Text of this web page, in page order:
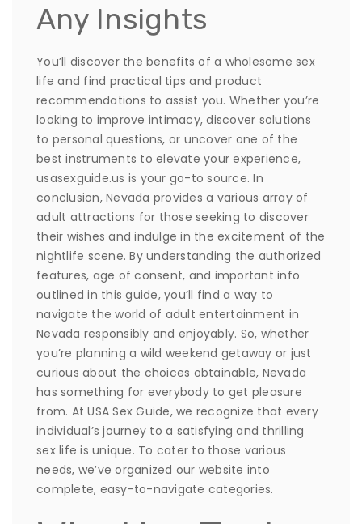
Any Insights
You’ll discover the benefits of a wholesome sex
life and find practical tips and product
recommendations to assist you. Whether you’re
looking to improve intimacy, discover solutions
to personal questions, or uncover one of the
best instruments to elevate your experience,
usasexguide.us is your go-to source. In
conclusion, Nevada provides a various array of
adult attractions for those seeking to discover
their wishes and indulge in the excitement of the
nightlife scene. By understanding the authorized
features, age of consent, and important info
outlined in this guide, you’ll find a way to
navigate the world of adult entertainment in
Nevada responsibly and enjoyably. So, whether
you’re planning a wild weekend getaway or just
curious about the choices obtainable, Nevada
has something for everybody to get pleasure
from. At USA Sex Guide, we recognize that every
individual’s journey to a satisfying and thrilling
sex life is unique. To cater to those various
needs, we’ve organized our website into
complete, easy-to-navigate categories.